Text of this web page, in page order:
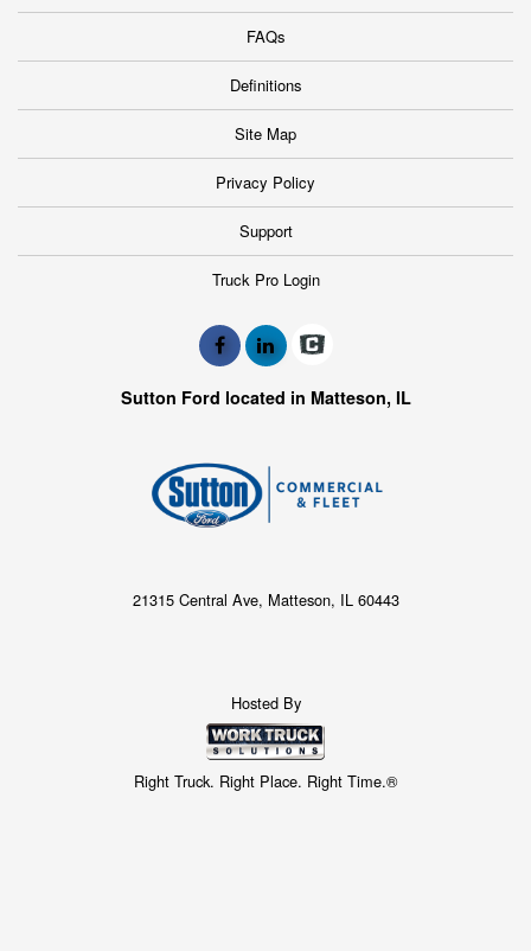
FAQs
Definitions
Site Map
Privacy Policy
Support
Truck Pro Login
Sutton Ford located in Matteson, IL
21315 Central Ave, Matteson, IL 60443
Hosted By
Right Truck. Right Place. Right Time.®